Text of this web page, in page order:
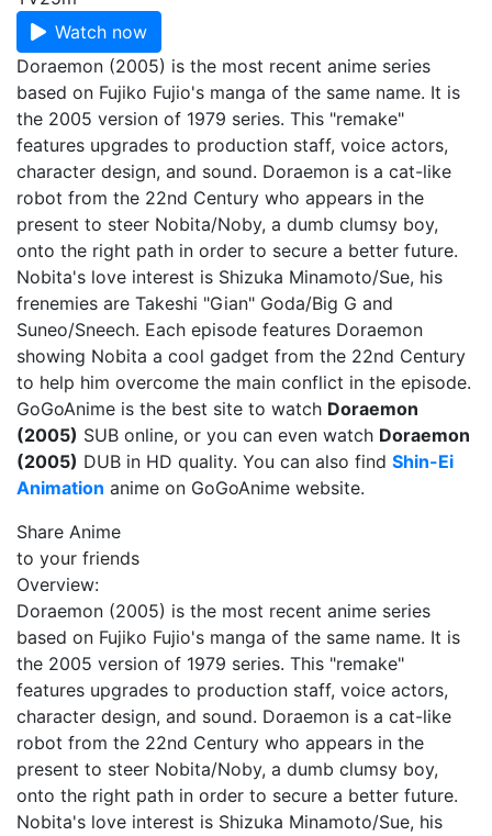
Watch now
Doraemon (2005) is the most recent anime series
based on Fujiko Fujio's manga of the same name. It is
the 2005 version of 1979 series. This "remake"
features upgrades to production staff, voice actors,
character design, and sound. Doraemon is a cat-like
robot from the 22nd Century who appears in the
present to steer Nobita/Noby, a dumb clumsy boy,
onto the right path in order to secure a better future.
Nobita's love interest is Shizuka Minamoto/Sue, his
frenemies are Takeshi "Gian" Goda/Big G and
Suneo/Sneech. Each episode features Doraemon
showing Nobita a cool gadget from the 22nd Century
to help him overcome the main conflict in the episode.
GoGoAnime is the best site to watch Doraemon
(2005) SUB online, or you can even watch Doraemon
(2005) DUB in HD quality. You can also find Shin-Ei
Animation anime on GoGoAnime website.
Share Anime
to your friends
Overview:
Doraemon (2005) is the most recent anime series
based on Fujiko Fujio's manga of the same name. It is
the 2005 version of 1979 series. This "remake"
features upgrades to production staff, voice actors,
character design, and sound. Doraemon is a cat-like
robot from the 22nd Century who appears in the
present to steer Nobita/Noby, a dumb clumsy boy,
onto the right path in order to secure a better future.
Nobita's love interest is Shizuka Minamoto/Sue, his